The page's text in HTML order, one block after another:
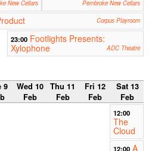
New Cellars Pembroke New Cellars
Corpus Playroom
23:00 Footlights Presents:
Xylophone
ADC Theatre
9
Wed 10
Feb
Thu 11
Feb
Fri 12
Feb
Sat 13
Feb
12:00
The
Cloud
12:00 A